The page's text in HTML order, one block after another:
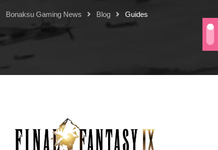
Bonaksu Gaming News Blog Guides